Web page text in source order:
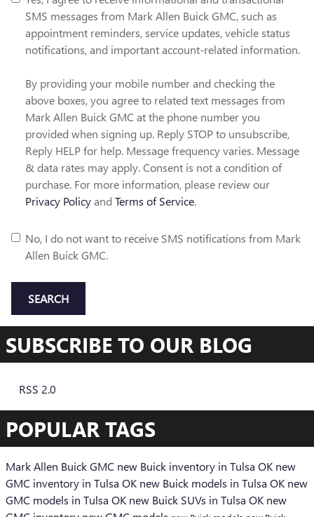
SMS messages from Mark Allen Buick GMC, such as
appointment reminders, service updates, vehicle status
notifications, and important account-related information.
By providing your mobile number and checking the
above boxes, you agree to related text messages from
Mark Allen Buick GMC at the phone number you
provided when signing up. Reply STOP to unsubscribe,
Reply HELP for help. Message frequency varies. Message
& data rates may apply. Consent is not a condition of
purchase. For more information, please review our
Privacy Policyand Terms of Service.
No, I do not want to receive SMS notifications from Mark
Allen Buick GMC.
SEARCH
SUBSCRIBE TO OUR BLOG
RSS 2.0
POPULAR TAGS
Mark Allen Buick GMC new Buick inventory in Tulsa OK new
GMC inventory in Tulsa OK new Buick models in Tulsa OK new
GMC models in Tulsa OK new Buick SUVs in Tulsa OK new